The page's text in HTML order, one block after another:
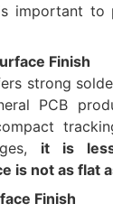
important to
Finish
strong
PCB
it is
is not as flat
Finish